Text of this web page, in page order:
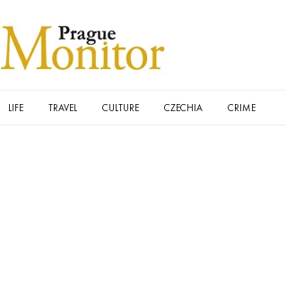
LIFE TRAVEL CULTURE CZECHIA CRIME